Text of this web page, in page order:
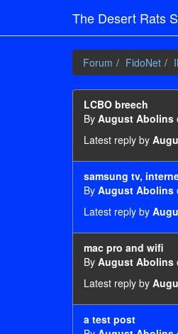
The Desert Rats
Forum FidoNet
LCBO breech
By August Abolins
Latest reply by
samsung tv,
By August Abolins
Latest reply by
mac pro and wifi
By August Abolins
Latest reply by
a test post